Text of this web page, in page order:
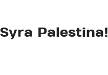
Syra Palestina!